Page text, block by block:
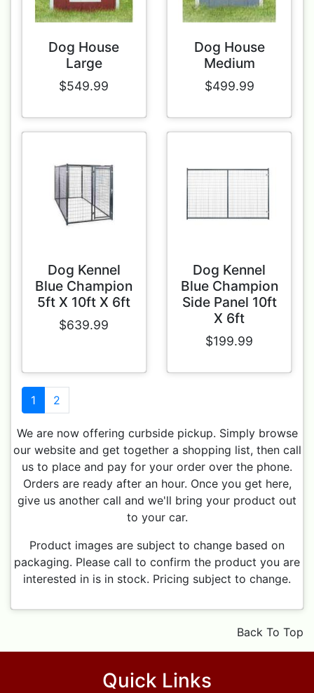
Dog House
Large
$549.99
Dog House
Medium
$499.99
Dog Kennel
Blue Champion
5ft X 10ft X 6ft
$639.99
Dog Kennel
Blue Champion
Side Panel 10ft
X 6ft
$199.99
1 2
We are now offering curbside pickup. Simply browse
our website and get together a shopping list, then call
us to place and pay for your order over the phone.
Orders are ready after an hour. Once you get here,
give us another call and we'll bring your product out
to your car.
Product images are subject to change based on
packaging. Please call to confirm the product you are
interested in is in stock. Pricing subject to change.
Back To Top
Quick Links